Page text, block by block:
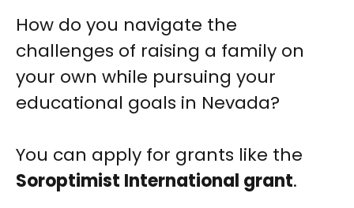
How do you navigate the
challenges of raising a family on
your own while pursuing your
educational goals in Nevada?
You can apply for grants like the
Soroptimist International grant.